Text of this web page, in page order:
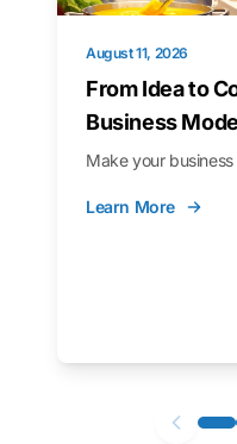
August 11, 2026
From Idea to
Business
Make your
Learn More